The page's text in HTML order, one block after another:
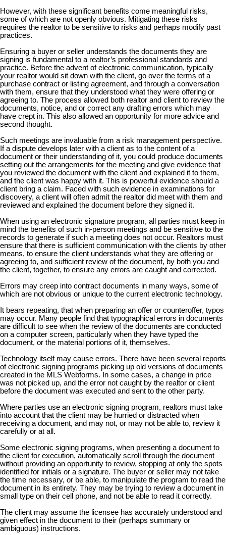
However, with these significant benefits come meaningful risks,
some of which are not openly obvious. Mitigating these risks
requires the realtor to be sensitive to risks and perhaps modify past
practices.
Ensuring a buyer or seller understands the documents they are
signing is fundamental to a realtor’s professional standards and
practice. Before the advent of electronic communication, typically
your realtor would sit down with the client, go over the terms of a
purchase contract or listing agreement, and through a conversation
with them, ensure that they understood what they were offering or
agreeing to. The process allowed both realtor and client to review the
documents, notice, and or correct any drafting errors which may
have crept in. This also allowed an opportunity for more advice and
second thought.
Such meetings are invaluable from a risk management perspective.
If a dispute develops later with a client as to the content of a
document or their understanding of it, you could produce documents
setting out the arrangements for the meeting and give evidence that
you reviewed the document with the client and explained it to them,
and the client was happy with it. This is powerful evidence should a
client bring a claim. Faced with such evidence in examinations for
discovery, a client will often admit the realtor did meet with them and
reviewed and explained the document before they signed it.
When using an electronic signature program, all parties must keep in
mind the benefits of such in-person meetings and be sensitive to the
records to generate if such a meeting does not occur. Realtors must
ensure that there is sufficient communication with the clients by other
means, to ensure the client understands what they are offering or
agreeing to, and sufficient review of the document, by both you and
the client, together, to ensure any errors are caught and corrected.
Errors may creep into contract documents in many ways, some of
which are not obvious or unique to the current electronic technology.
It bears repeating, that when preparing an offer or counteroffer, typos
may occur. Many people find that typographical errors in documents
are difficult to see when the review of the documents are conducted
on a computer screen, particularly when they have typed the
document, or the material portions of it, themselves.
Technology itself may cause errors. There have been several reports
of electronic signing programs picking up old versions of documents
created in the MLS Webforms. In some cases, a change in price
was not picked up, and the error not caught by the realtor or client
before the document was executed and sent to the other party.
Where parties use an electronic signing program, realtors must take
into account that the client may be hurried or distracted when
receiving a document, and may not, or may not be able to, review it
carefully or at all.
Some electronic signing programs, when presenting a document to
the client for execution, automatically scroll through the document
without providing an opportunity to review, stopping at only the spots
identified for initials or a signature. The buyer or seller may not take
the time necessary, or be able, to manipulate the program to read the
document in its entirety. They may be trying to review a document in
small type on their cell phone, and not be able to read it correctly.
The client may assume the licensee has accurately understood and
given effect in the document to their (perhaps summary or
ambiguous) instructions.